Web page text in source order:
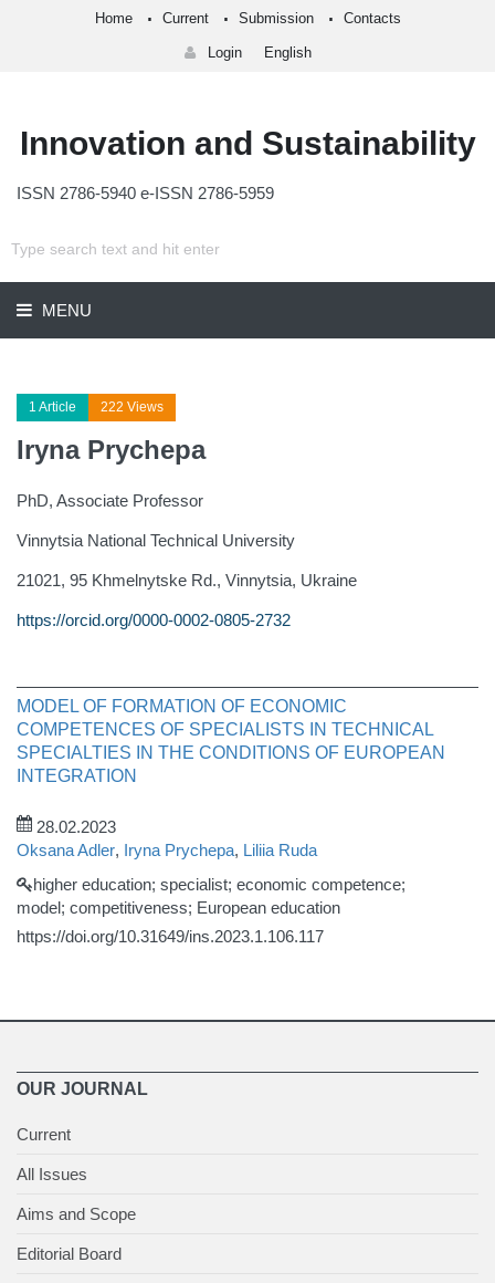
Home Current Submission Contacts
Login English
Innovation and Sustainability
ISSN 2786-5940 e-ISSN 2786-5959
MENU
1 Article 222 Views
Iryna Prychepa
PhD, Associate Professor
Vinnytsia National Technical University
21021, 95 Khmelnytske Rd., Vinnytsia, Ukraine
https://orcid.org/0000-0002-0805-2732
MODEL OF FORMATION OF ECONOMIC
COMPETENCES OF SPECIALISTS IN TECHNICAL
SPECIALTIES IN THE CONDITIONS OF EUROPEAN
INTEGRATION
28.02.2023
Oksana Adler, Iryna Prychepa, Liliia Ruda
higher education; specialist; economic competence;
model; competitiveness; European education
https://doi.org/10.31649/ins.2023.1.106.117
OUR JOURNAL
Current
All Issues
Aims and Scope
Editorial Board